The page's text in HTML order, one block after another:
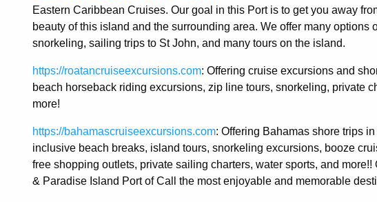
Eastern Caribbean Cruises. Our goal in this Port is to get you away
beauty of this island and the surrounding area. We offer many options
snorkeling, sailing trips to St John, and many tours on the island.
https://roatancruiseexcursions.com: Offering cruise excursions and
beach horseback riding excursions, zip line tours, snorkeling, private
more!
https://bahamascruiseexcursions.com: Offering Bahamas shore trips
inclusive beach breaks, island tours, snorkeling excursions, booze
free shopping outlets, private sailing charters, water sports, and
& Paradise Island Port of Call the most enjoyable and memorable